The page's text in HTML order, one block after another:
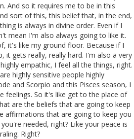
And so it requires me to be in this
sort of this, this belief that, in the end,
is always in divine order. Even if I
mean I'm also always going to like it.
it's like my ground floor. Because if I
it gets really, really hard. I'm also a very
empathic, I feel all the things, right.
highly sensitive people highly
and Scorpio and this Pisces season, I
feelings. So it's like get to the place of
are the beliefs that are going to keep
affirmations that are going to keep you
needed, right? Like your peace is
Right?